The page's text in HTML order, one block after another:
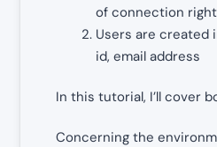
of connection
Users are created
id, email address
In this tutorial, I’ll cover
Concerning the